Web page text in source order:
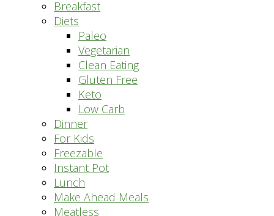
Breakfast
Diets
Paleo
Vegetarian
Clean Eating
Gluten Free
Keto
Low Carb
Dinner
For Kids
Freezable
Instant Pot
Lunch
Make Ahead Meals
Meatless